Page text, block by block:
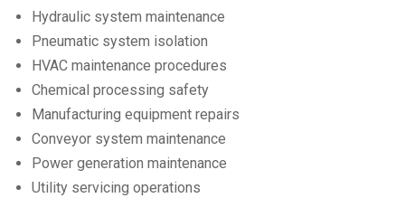
Hydraulic system maintenance
Pneumatic system isolation
HVAC maintenance procedures
Chemical processing safety
Manufacturing equipment repairs
Conveyor system maintenance
Power generation maintenance
Utility servicing operations